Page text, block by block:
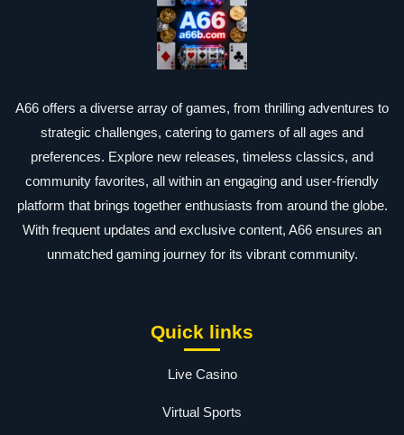
A66 offers a diverse array of games, from thrilling adventures to
strategic challenges, catering to gamers of all ages and
preferences. Explore new releases, timeless classics, and
community favorites, all within an engaging and user-friendly
platform that brings together enthusiasts from around the globe.
With frequent updates and exclusive content, A66 ensures an
unmatched gaming journey for its vibrant community.
Quick links
Live Casino
Virtual Sports